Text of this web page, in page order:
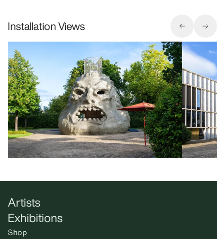
Installation Views
Artists
Exhibitions
Shop